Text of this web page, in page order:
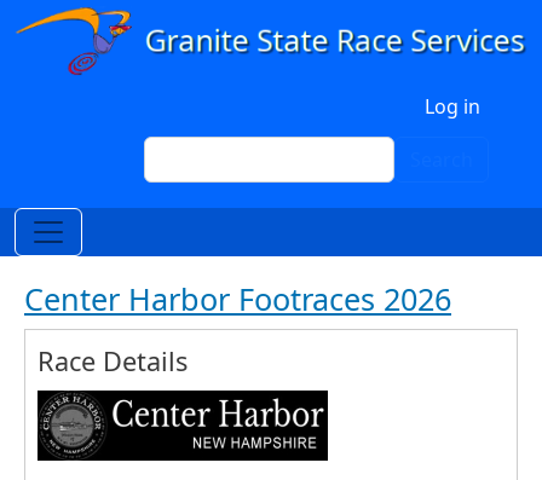
Skip to main content
Log in
Search
Center Harbor Footraces 2026
Race Details